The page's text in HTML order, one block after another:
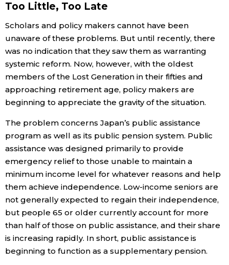
Too Little, Too Late
Scholars and policy makers cannot have been
unaware of these problems. But until recently, there
was no indication that they saw them as warranting
systemic reform. Now, however, with the oldest
members of the Lost Generation in their fifties and
approaching retirement age, policy makers are
beginning to appreciate the gravity of the situation.
The problem concerns Japan’s public assistance
program as well as its public pension system. Public
assistance was designed primarily to provide
emergency relief to those unable to maintain a
minimum income level for whatever reasons and help
them achieve independence. Low-income seniors are
not generally expected to regain their independence,
but people 65 or older currently account for more
than half of those on public assistance, and their share
is increasing rapidly. In short, public assistance is
beginning to function as a supplementary pension.